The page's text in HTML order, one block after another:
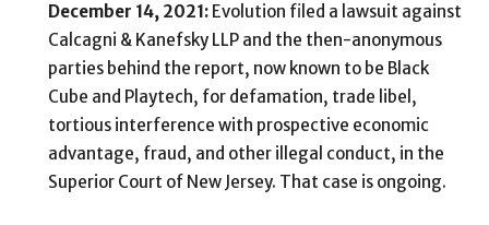
December 14, 2021: Evolution filed a lawsuit against
Calcagni & Kanefsky LLP and the then-anonymous
parties behind the report, now known to be Black
Cube and Playtech, for defamation, trade libel,
tortious interference with prospective economic
advantage, fraud, and other illegal conduct, in the
Superior Court of New Jersey. That case is ongoing.